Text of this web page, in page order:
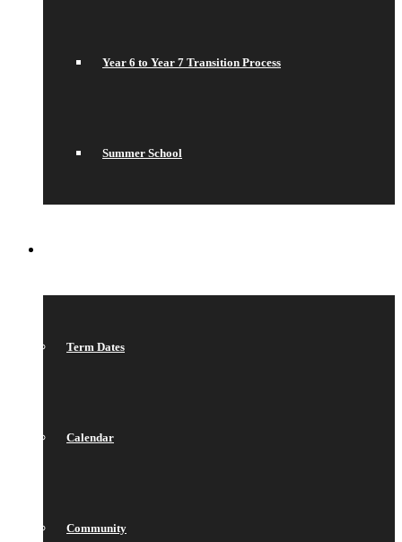
Year 6 to Year 7 Transition Process
Summer School
Term Dates
Calendar
Community